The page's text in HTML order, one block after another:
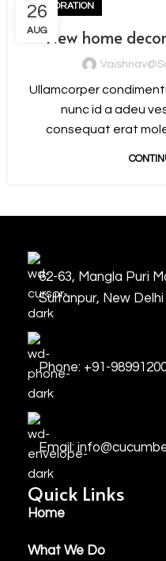
26
AUG
DECORATION
New home
Ullamcorper
nunc id a adeu
consequat erat
62-63, Mangla Puri
Sultanpur, New Delhi
Phone: +91-
Email:
Quick Links
Home
What We Do